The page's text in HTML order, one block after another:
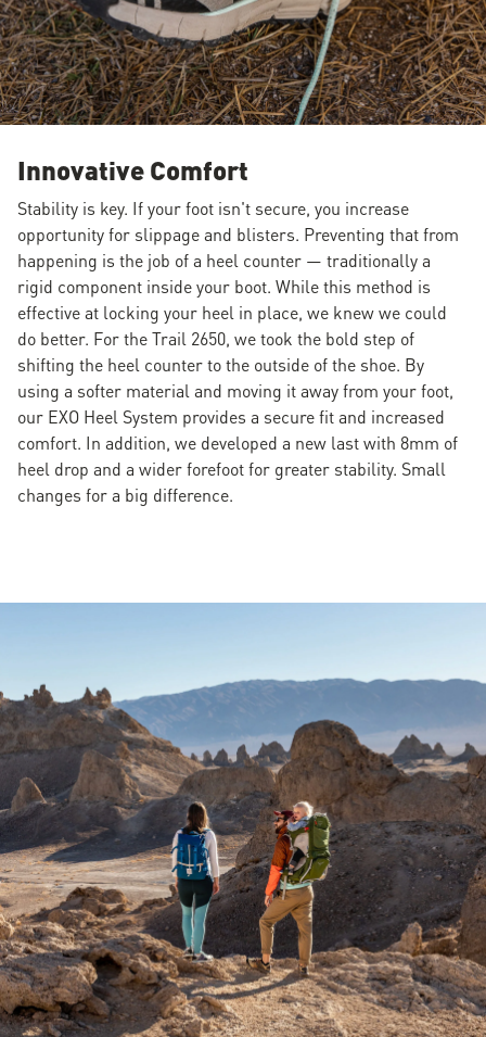
Innovative Comfort
Stability is key. If your foot isn't secure, you increase
opportunity for slippage and blisters. Preventing that from
happening is the job of a heel counter — traditionally a
rigid component inside your boot. While this method is
effective at locking your heel in place, we knew we could
do better. For the Trail 2650, we took the bold step of
shifting the heel counter to the outside of the shoe. By
using a softer material and moving it away from your foot,
our EXO Heel System provides a secure fit and increased
comfort. In addition, we developed a new last with 8mm of
heel drop and a wider forefoot for greater stability. Small
changes for a big difference.